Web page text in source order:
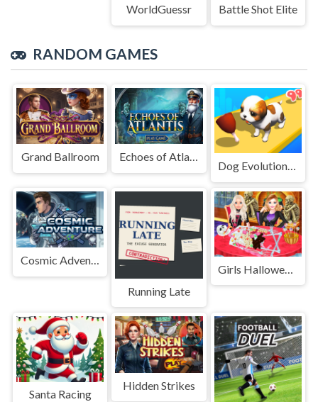
WorldGuessr Battle Shot Elite
RANDOM GAMES
Grand Ballroom Echoes of Atlantis
Dog Evolution Run
Cosmic Adventure
Running Late
Santa Racing
Hidden Strikes